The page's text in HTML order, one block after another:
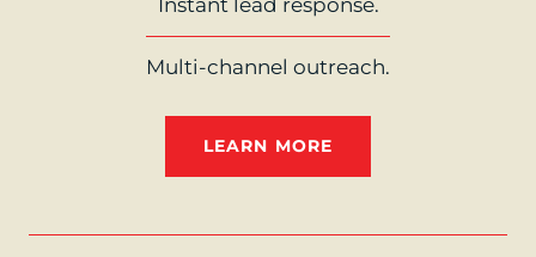
Instant lead response.
Multi-channel outreach.
LEARN MORE